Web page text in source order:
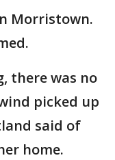
Morristown.
there was no
picked up
said of
home.